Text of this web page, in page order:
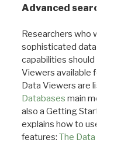
Advanced search:
Researchers who
sophisticated data
capabilities should
Viewers available for
Data Viewers are
Databases main menu
also a Getting Started
explains how to use all
features: The Data